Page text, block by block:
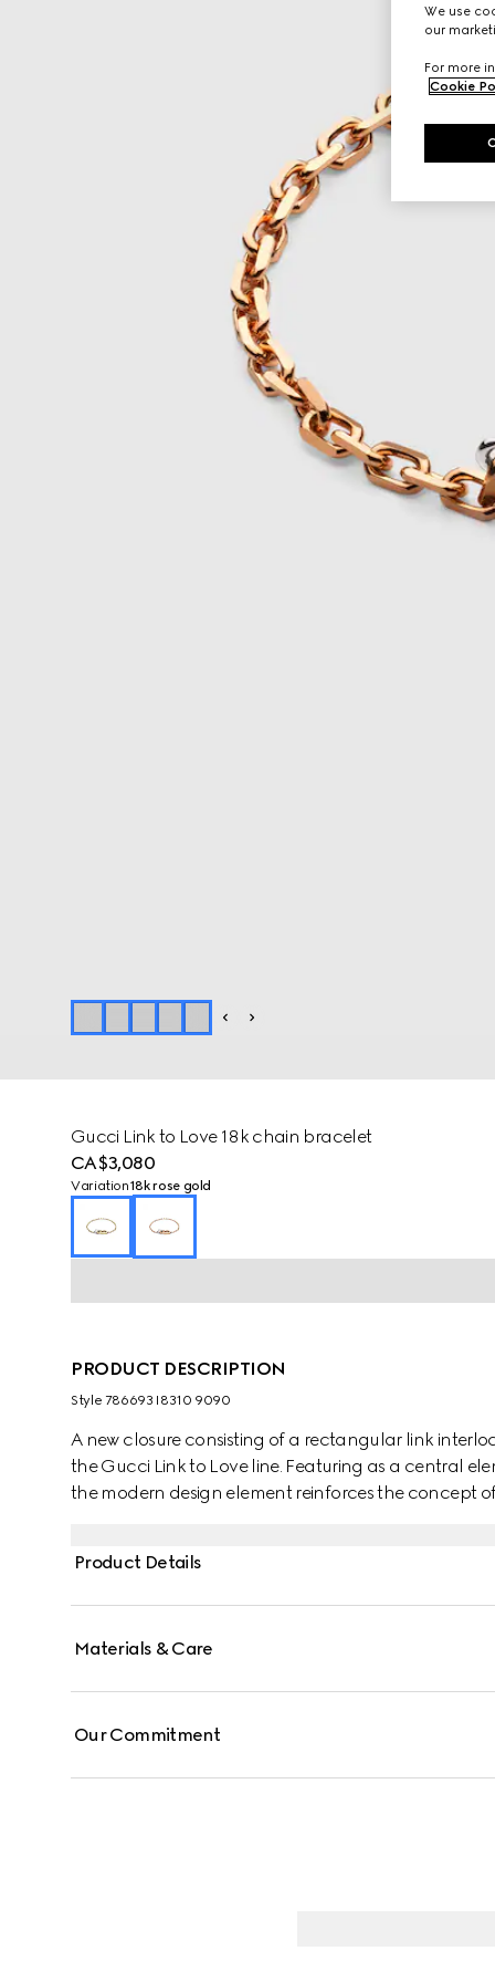
Gucci Link to Love 18k chain bracelet
CA$3,080
Variation18k rose gold
PRODUCT DESCRIPTION
Style ‎786693 I8310 9090
A new closure consisting of a rectangular link
the Gucci Link to Love line. Featuring as a central
the modern design element reinforces the concept
Product Details
Materials & Care
Our Commitment
We use
our
For more
Cookie